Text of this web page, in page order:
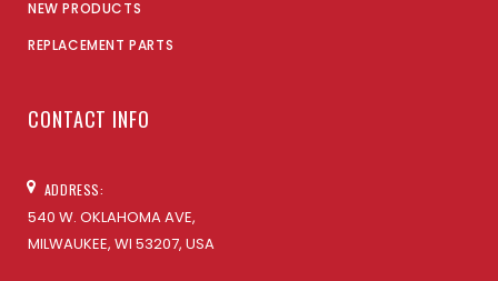
NEW PRODUCTS
REPLACEMENT PARTS
CONTACT INFO
ADDRESS:
540 W. OKLAHOMA AVE,
MILWAUKEE, WI 53207, USA